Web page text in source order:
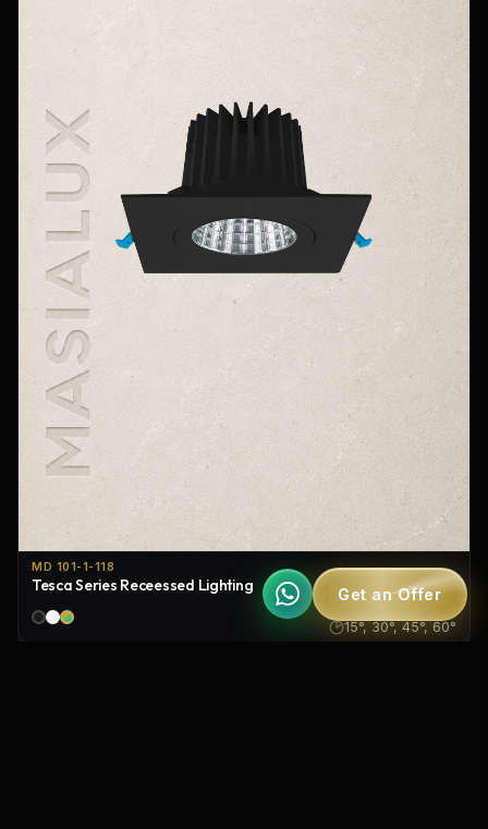
MD 101-1-118
Tesca Series Receessed Lighting
15°, 30°, 45°, 60°
Get an Offer